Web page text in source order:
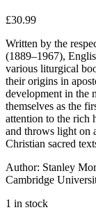
£30.99
Written by the
(1889–1967),
various liturgical
their origins in
development in the
themselves as the
attention to the rich
and throws light on
Christian sacred
Author: Stanley
Cambridge
1 in stock